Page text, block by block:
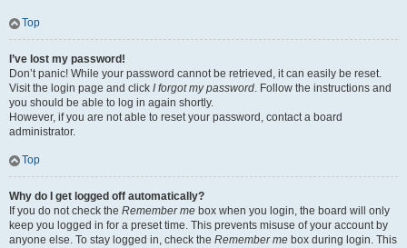
Top
I’ve lost my password!
Don’t panic! While your password cannot be retrieved, it can easily be reset.
Visit the login page and click I forgot my password. Follow the instructions and
you should be able to log in again shortly.
However, if you are not able to reset your password, contact a board
administrator.
Top
Why do I get logged off automatically?
If you do not check the Remember me box when you login, the board will only
keep you logged in for a preset time. This prevents misuse of your account by
anyone else. To stay logged in, check the Remember me box during login. This